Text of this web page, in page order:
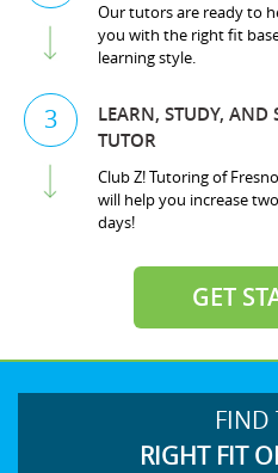
Our tutors are ready to
you with the right fit
learning style.
3
LEARN, STUDY, AND
TUTOR
Club Z! Tutoring of
will help you increase
days!
GET
FIND
RIGHT FIT